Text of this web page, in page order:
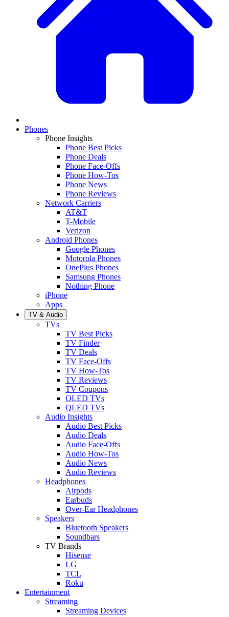
Phones
Phone Insights
Phone Best Picks
Phone Deals
Phone Face-Offs
Phone How-Tos
Phone News
Phone Reviews
Network Carriers
AT&T
T-Mobile
Verizon
Android Phones
Google Phones
Motorola Phones
OnePlus Phones
Samsung Phones
Nothing Phone
iPhone
Apps
TV & Audio
TVs
TV Best Picks
TV Finder
TV Deals
TV Face-Offs
TV How-Tos
TV Reviews
TV Coupons
OLED TVs
QLED TVs
Audio Insights
Audio Best Picks
Audio Deals
Audio Face-Offs
Audio How-Tos
Audio News
Audio Reviews
Headphones
Airpods
Earbuds
Over-Ear Headphones
Speakers
Bluetooth Speakers
Soundbars
TV Brands
Hisense
LG
TCL
Roku
Entertainment
Streaming
Streaming Devices